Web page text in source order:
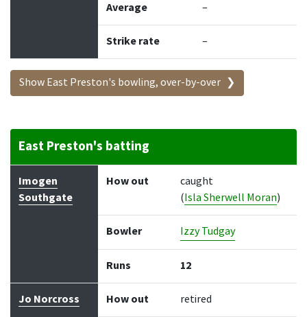
Average –
Strike rate –
Show East Preston's bowling, over-by-over
East Preston's batting
Batter How out Bowler Runs
Imogen
Southgate
How out
caught
(Isla Sherwell Moran)
Bowler Izzy Tudgay
Runs 12
Jo Norcross How out retired